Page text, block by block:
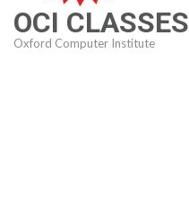
OCI CLASSES
Oxford Computer Institute